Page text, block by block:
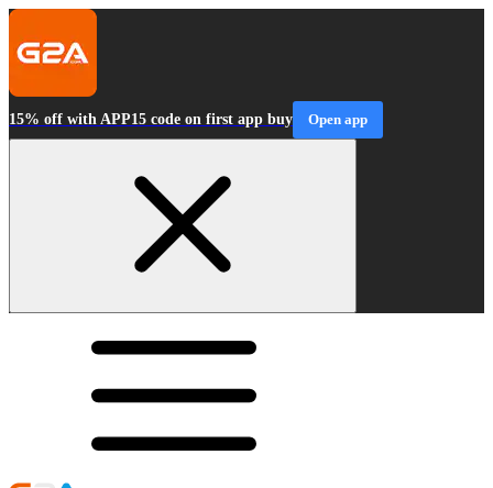
15% off with APP15 code on first app buy Open app